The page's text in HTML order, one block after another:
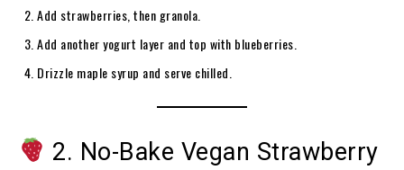
Add strawberries, then granola.
Add another yogurt layer and top with blueberries.
Drizzle maple syrup and serve chilled.
2. No-Bake Vegan Strawberry